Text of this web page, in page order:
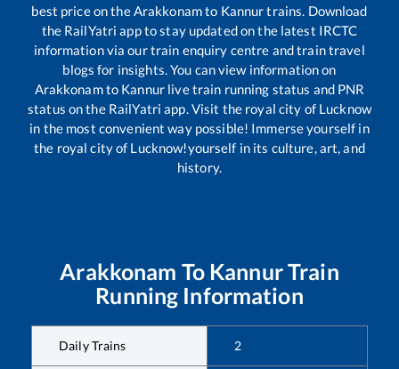
best price on theArakkonamto Kannurtrains. Download
the RailYatri app to stay updated on the latest IRCTC
information via our train enquiry centre and train travel
blogs for insights. You can view information on
Arakkonamto Kannur live train running status and PNR
status on the RailYatri app. Visit the royal city of Lucknow
in the most convenient way possible! Immerse yourself in
the royal city of Lucknow!yourself in its culture, art, and
history.
Arakkonam To KannurTrain
Running Information
Daily Trains 2